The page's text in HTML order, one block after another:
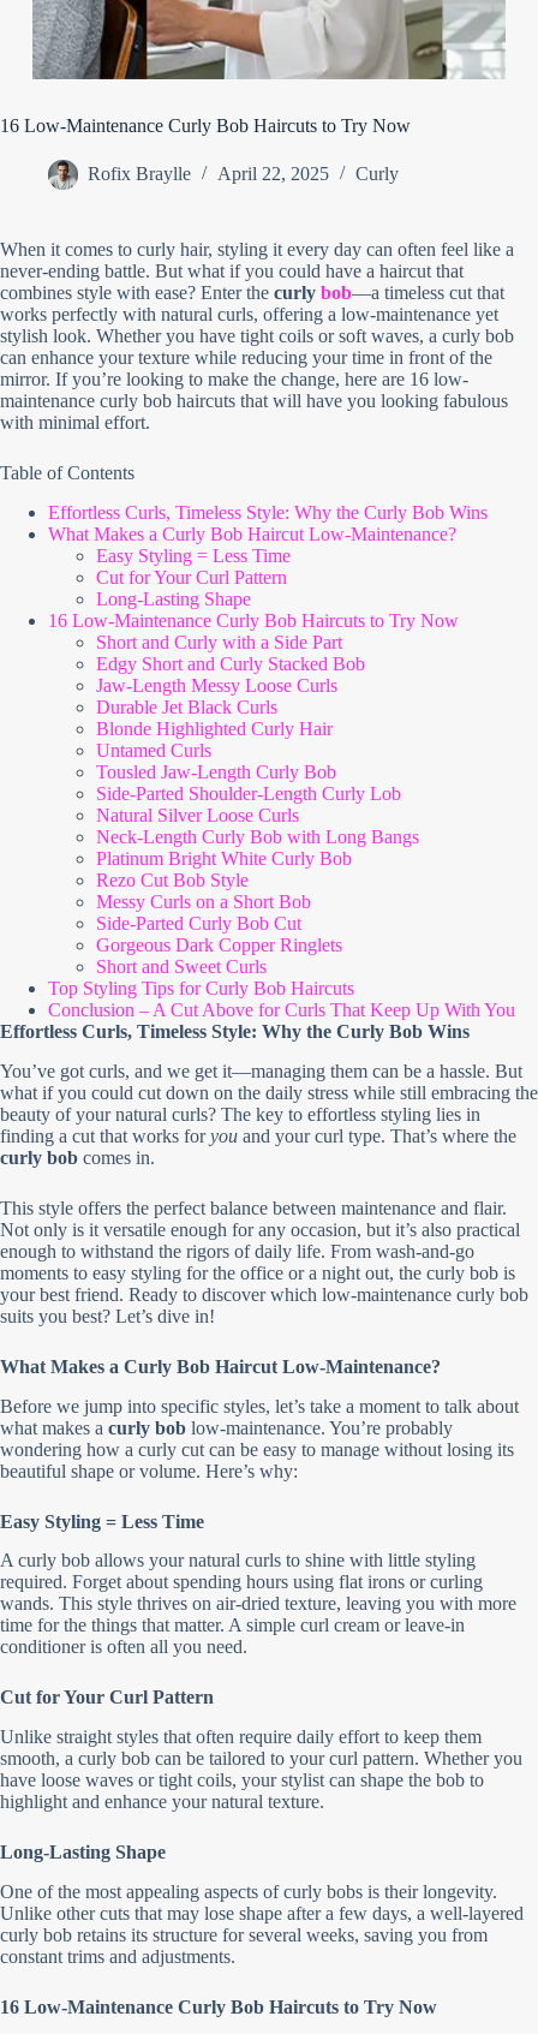
16 Low-Maintenance Curly Bob Haircuts to Try Now
Rofix Braylle April 22, 2025 Curly
When it comes to curly hair, styling it every day can often feel like a
never-ending battle. But what if you could have a haircut that
combines style with ease? Enter the curly bob—a timeless cut that
works perfectly with natural curls, offering a low-maintenance yet
stylish look. Whether you have tight coils or soft waves, a curly bob
can enhance your texture while reducing your time in front of the
mirror. If you’re looking to make the change, here are 16 low-
maintenance curly bob haircuts that will have you looking fabulous
with minimal effort.
Table of Contents
Effortless Curls, Timeless Style: Why the Curly Bob Wins
What Makes a Curly Bob Haircut Low-Maintenance?
Easy Styling = Less Time
Cut for Your Curl Pattern
Long-Lasting Shape
16 Low-Maintenance Curly Bob Haircuts to Try Now
Short and Curly with a Side Part
Edgy Short and Curly Stacked Bob
Jaw-Length Messy Loose Curls
Durable Jet Black Curls
Blonde Highlighted Curly Hair
Untamed Curls
Tousled Jaw-Length Curly Bob
Side-Parted Shoulder-Length Curly Lob
Natural Silver Loose Curls
Neck-Length Curly Bob with Long Bangs
Platinum Bright White Curly Bob
Rezo Cut Bob Style
Messy Curls on a Short Bob
Side-Parted Curly Bob Cut
Gorgeous Dark Copper Ringlets
Short and Sweet Curls
Top Styling Tips for Curly Bob Haircuts
Conclusion – A Cut Above for Curls That Keep Up With You
Effortless Curls, Timeless Style: Why the Curly Bob Wins
You’ve got curls, and we get it—managing them can be a hassle. But
what if you could cut down on the daily stress while still embracing the
beauty of your natural curls? The key to effortless styling lies in
finding a cut that works foryou and your curl type. That’s where the
curly bob comes in.
This style offers the perfect balance between maintenance and flair.
Not only is it versatile enough for any occasion, but it’s also practical
enough to withstand the rigors of daily life. From wash-and-go
moments to easy styling for the office or a night out, the curly bob is
your best friend. Ready to discover which low-maintenance curly bob
suits you best? Let’s dive in!
What Makes a Curly Bob Haircut Low-Maintenance?
Before we jump into specific styles, let’s take a moment to talk about
what makes a curly bob low-maintenance. You’re probably
wondering how a curly cut can be easy to manage without losing its
beautiful shape or volume. Here’s why:
Easy Styling = Less Time
A curly bob allows your natural curls to shine with little styling
required. Forget about spending hours using flat irons or curling
wands. This style thrives on air-dried texture, leaving you with more
time for the things that matter. A simple curl cream or leave-in
conditioner is often all you need.
Cut for Your Curl Pattern
Unlike straight styles that often require daily effort to keep them
smooth, a curly bob can be tailored to your curl pattern. Whether you
have loose waves or tight coils, your stylist can shape the bob to
highlight and enhance your natural texture.
Long-Lasting Shape
One of the most appealing aspects of curly bobs is their longevity.
Unlike other cuts that may lose shape after a few days, a well-layered
curly bob retains its structure for several weeks, saving you from
constant trims and adjustments.
16 Low-Maintenance Curly Bob Haircuts to Try Now